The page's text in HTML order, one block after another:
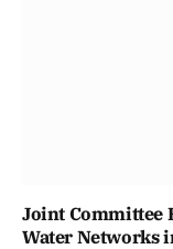
Joint Committee
Water Networks